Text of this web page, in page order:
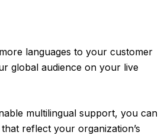
languages to your customer
global audience on your live
multilingual support, you can
reflect your organization’s